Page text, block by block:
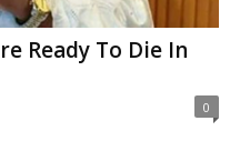
Ready To Die In
0